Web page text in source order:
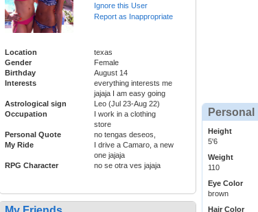
Ignore this User
Report as Inappropriate
Location
texas
Gender
Female
Birthday
August 14
Interests
everything interests me
jajaja I am easy going
Astrological sign
Leo (Jul 23-Aug 22)
Occupation
I work in a clothing
store
Personal Quote
no tengas deseos,
My Ride
I drive a Camaro, a new
one jajaja
RPG Character
no se otra ves jajaja
Personal
Height
5'6
Weight
110
Eye Color
brown
Hair Color